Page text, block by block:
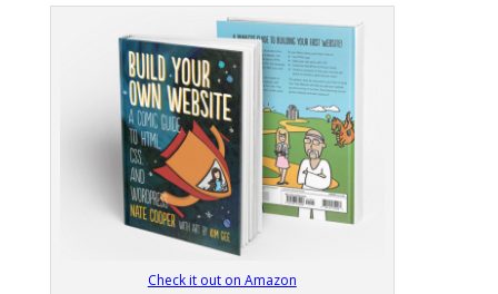
Check it out on Amazon